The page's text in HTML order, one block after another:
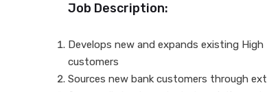
Job Description:
Develops new and expands existing
customers
Sources new bank customers through